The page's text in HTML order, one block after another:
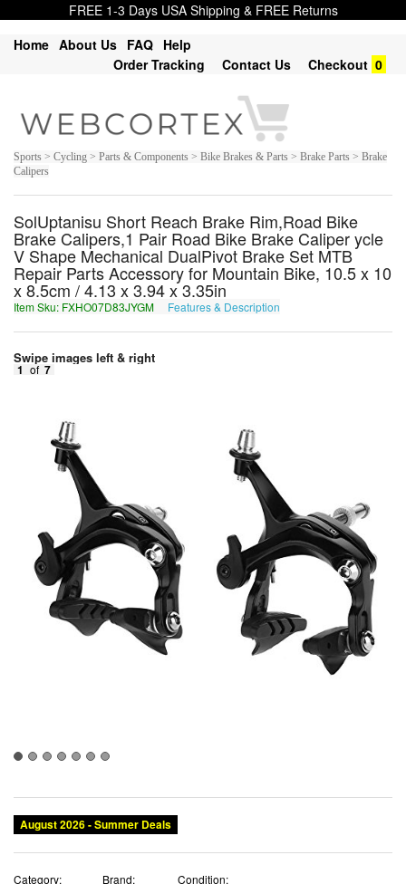
FREE 1-3 Days USA Shipping & FREE Returns
Home About Us FAQ Help
Order Tracking
Contact Us Checkout 0
Sports > Cycling > Parts & Components > Bike Brakes & Parts > Brake Parts > Brake
Calipers
SolUptanisu Short Reach Brake Rim,Road Bike
Brake Calipers,1 Pair Road Bike Brake Caliper ycle
V Shape Mechanical DualPivot Brake Set MTB
Repair Parts Accessory for Mountain Bike, 10.5 x 10
x 8.5cm / 4.13 x 3.94 x 3.35in
Item Sku: FXHO07D83JYGM Features & Description
Swipe images left & right
1 of 7
Category:
Brand:
Size:
10.5 x 10 x 8.5cm / 4.13 x 3.94 x 3.35in